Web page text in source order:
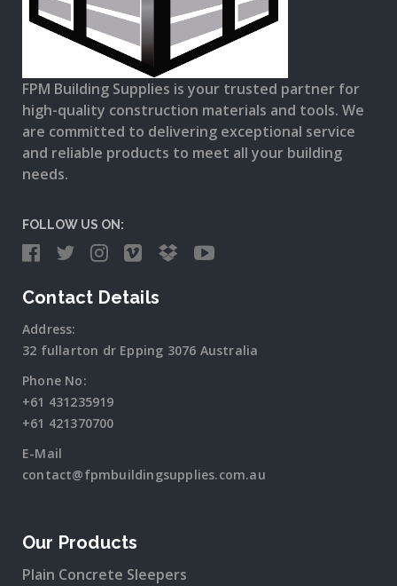
FPM Building Supplies is your trusted partner for
high-quality construction materials and tools. We
are committed to delivering exceptional service
and reliable products to meet all your building
needs.
FOLLOW US ON:
Contact Details
Address:
32 fullarton dr Epping 3076 Australia
Phone No:
+61 431235919
+61 421370700
E-Mail
contact@fpmbuildingsupplies.com.au
Our Products
Plain Concrete Sleepers